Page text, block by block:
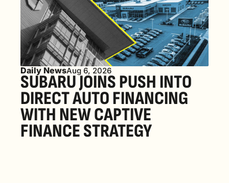
Daily NewsAug 6, 2026
SUBARU JOINS PUSH INTO
DIRECT AUTO FINANCING
WITH NEW CAPTIVE
FINANCE STRATEGY